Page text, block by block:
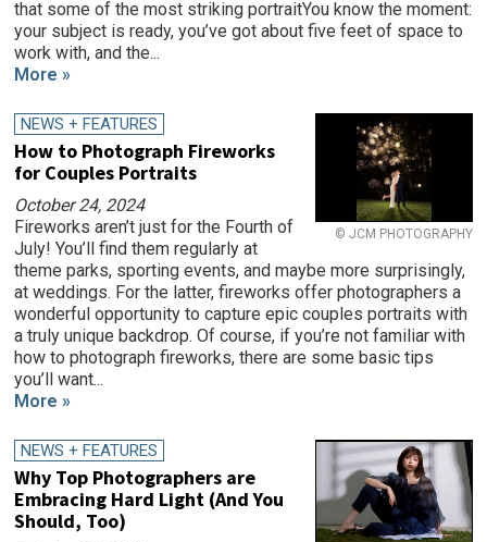
that some of the most striking portraitYou know the moment:
your subject is ready, you’ve got about five feet of space to
work with, and the...
More »
© JCM PHOTOGRAPHY
NEWS + FEATURES
How to Photograph Fireworks
for Couples Portraits
October 24, 2024
Fireworks aren’t just for the Fourth of
July! You’ll find them regularly at
theme parks, sporting events, and maybe more surprisingly,
at weddings. For the latter, fireworks offer photographers a
wonderful opportunity to capture epic couples portraits with
a truly unique backdrop. Of course, if you’re not familiar with
how to photograph fireworks, there are some basic tips
you’ll want...
More »
NEWS + FEATURES
Why Top Photographers are
Embracing Hard Light (And You
Should, Too)